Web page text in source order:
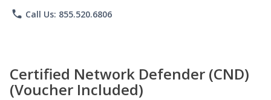
phone Call Us: 855.520.6806
Certified Network Defender (CND)
(Voucher Included)